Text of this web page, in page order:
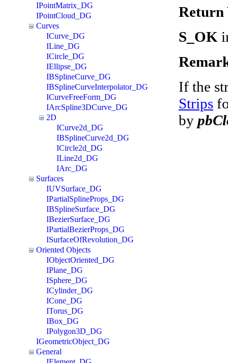
IPointMatrix_DG
IPointCloud_DG
Curves
ICurve_DG
ILine_DG
ICircle_DG
IEllipse_DG
IBSplineCurve_DG
IBSplineCurveInterpolator_DG
ICurveFreeForm_DG
IArcSpline3DCurve_DG
2D
ICurve2d_DG
IBSplineCurve2d_DG
ICircle2d_DG
ILine2d_DG
IArc_DG
Surfaces
IUVSurface_DG
IPartialSplineProps_DG
IBSplineSurface_DG
IBezierSurface_DG
IPartialBezierProps_DG
ISurfaceOfRevolution_DG
Oriented Objects
IObjectOriented_DG
IPlane_DG
ISphere_DG
ICylinder_DG
ICone_DG
ITorus_DG
IBox_DG
IPolygon3D_DG
IGeometricObject_DG
General
Return
S_OK
If the
Strips
by